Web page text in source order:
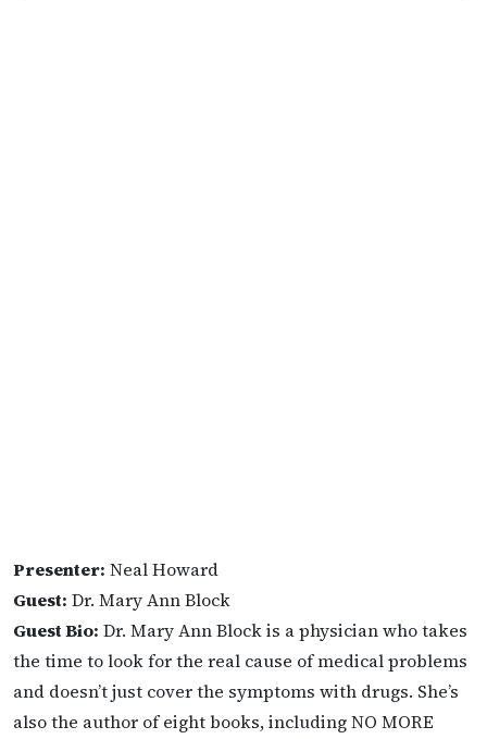
Presenter: Neal Howard
Guest: Dr. Mary Ann Block
Guest Bio: Dr. Mary Ann Block is a physician who takes
the time to look for the real cause of medical problems
and doesn’t just cover the symptoms with drugs. She’s
also the author of eight books, including NO MORE